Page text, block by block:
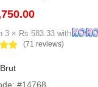
3 × Rs 583.33 with
(71 reviews)
Brut
#14768